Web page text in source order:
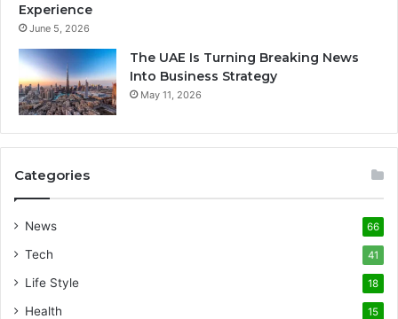
Experience
June 5, 2026
The UAE Is Turning Breaking News
Into Business Strategy
May 11, 2026
Categories
News 66
Tech 41
Life Style 18
Health 15